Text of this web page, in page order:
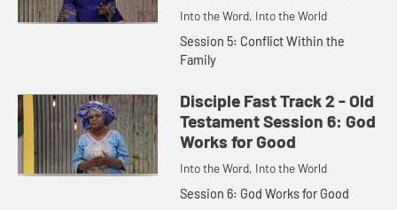
Into the Word, Into the World
Session 5: Conflict Within the
Family
Disciple Fast Track 2 - Old
Testament Session 6: God
Works for Good
Into the Word, Into the World
Session 6: God Works for Good